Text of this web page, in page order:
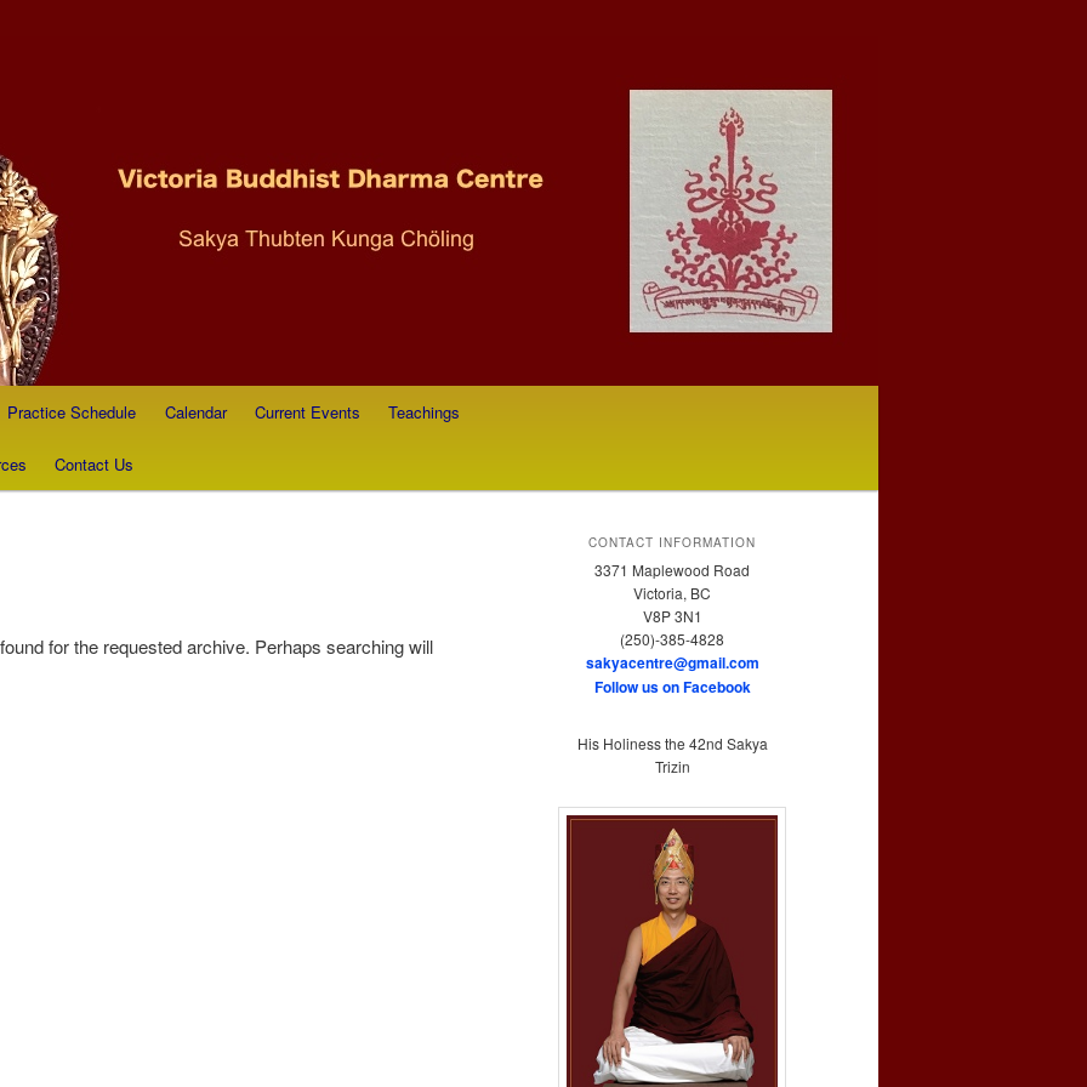
Dharma Society
Practice Schedule Calendar Current Events Teachings
Contact Us
for the requested archive. Perhaps searching will
CONTACT INFORMATION
3371 Maplewood Road
Victoria, BC
V8P 3N1
(250)-385-4828
sakyacentre@gmail.com
Follow us on Facebook
His Holiness the 42nd Sakya
Trizin